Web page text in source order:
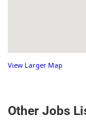
View Larger Map
Other Jobs